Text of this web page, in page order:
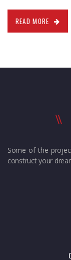
READ MORE
Some of the
construct your